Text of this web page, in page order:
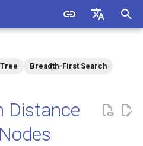
中文
Breadth-First Search
Distance